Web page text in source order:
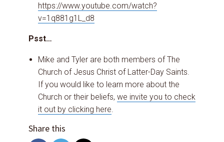
https://www.youtube.com/watch?
v=1q881g1L_d8
Psst…
Mike and Tyler are both members of The
Church of Jesus Christ of Latter-Day Saints.
If you would like to learn more about the
Church or their beliefs, we invite you to check
it out by clicking here.
Share this